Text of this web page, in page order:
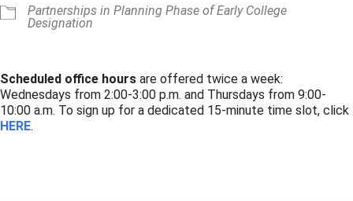
Partnerships in Planning Phase of Early College
Designation
Scheduled office hours are offered twice a week:
Wednesdays from 2:00-3:00 p.m. and Thursdays from 9:00-
10:00 a.m. To sign up for a dedicated 15-minute time slot, click
HERE.